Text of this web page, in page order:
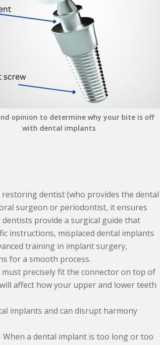
opinion to determine why your bite is off
with dental implants
dentist (who provides the dental
surgeon or periodontist, it ensures
provide a surgical guide that
instructions, misplaced dental implants
training in implant surgery,
for a smooth process.
precisely fit the connector on top of
affect how your upper and lower teeth
implants and can disrupt harmony
a dental implant is too long or too